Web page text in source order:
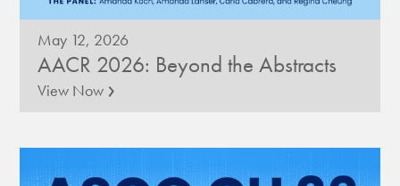
May 12, 2026
AACR 2026: Beyond the Abstracts
View Now ›